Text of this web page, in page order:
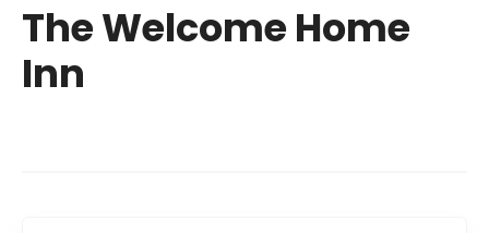
The Welcome Home
Inn